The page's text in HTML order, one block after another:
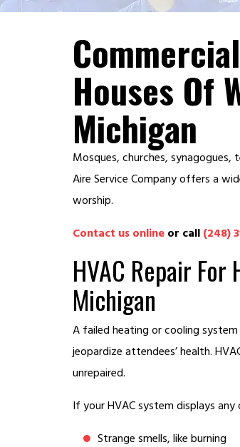
Houses Of
Michigan
Mosques, churches, synagogues,
Aire Service Company offers a
worship.
Contact us online or call (248)
HVAC Repair
Michigan
A failed heating or cooling
jeopardize attendees’ health.
unrepaired.
If your HVAC system displays
Strange smells, like burning